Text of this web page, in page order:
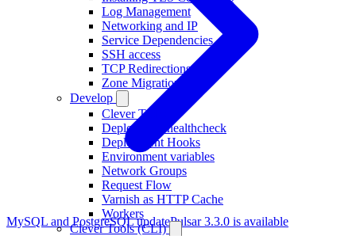
Log Management
Networking and IP
Service Dependencies
SSH access
TCP Redirections
Zone Migration
Develop
Clever Tasks
Deployment healthcheck
Deployment Hooks
Environment variables
Network Groups
Request Flow
Varnish as HTTP Cache
Workers
Clever Tools (CLI)
MySQL and PostgreSQL updatePulsar 3.3.0 is available